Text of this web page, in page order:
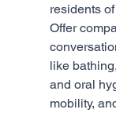
residents
Offer
like
and oral
mobility,